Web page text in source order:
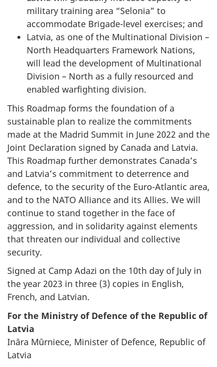
military training area “Selonia” to
accommodate Brigade-level exercises; and
Latvia, as one of the Multinational Division –
North Headquarters Framework Nations,
will lead the development of Multinational
Division – North as a fully resourced and
enabled warfighting division.
This Roadmap forms the foundation of a
sustainable plan to realize the commitments
made at the Madrid Summit in June 2022 and the
Joint Declaration signed by Canada and Latvia.
This Roadmap further demonstrates Canada’s
and Latvia’s commitment to deterrence and
defence, to the security of the Euro-Atlantic area,
and to the NATO Alliance and its Allies. We will
continue to stand together in the face of
aggression, and in solidarity against elements
that threaten our individual and collective
security.
Signed at Camp Adazi on the 10th day of July in
the year 2023 in three (3) copies in English,
French, and Latvian.
For the Ministry of Defence of the Republic of
Latvia
Ināra Mūrniece, Minister of Defence, Republic of
Latvia